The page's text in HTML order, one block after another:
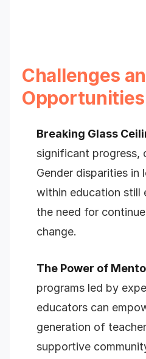
Challenges
Opportunities
Breaking Glass
significant progress,
Gender disparities in
within education still
the need for
change.
The Power of
programs led by
educators can
generation of
supportive